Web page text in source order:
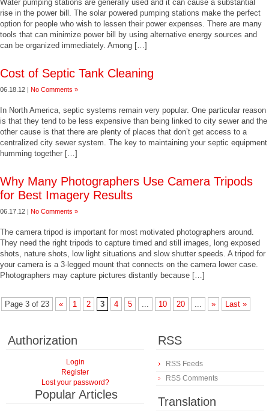
Water pumping stations are generally used and it can cause a substantial
rise in the power bill. The solar powered pumping stations make the perfect
option for people who wish to lessen their power expenses. There are many
tools that can minimize power bill by using alternative energy sources and
can be organized immediately. Among […]
Cost of Septic Tank Cleaning
06.18.12 | No Comments »
In North America, septic systems remain very popular. One particular reason
is that they tend to be less expensive than being linked to city sewer and the
other cause is that there are plenty of places that don’t get access to a
centralized city sewer system. The key to maintaining your septic equipment
humming together […]
Why Many Photographers Use Camera Tripods
for Best Imagery Results
06.17.12 | No Comments »
The camera tripod is important for most motivated photographers around.
They need the right tripods to capture timed and still images, long exposed
shots, nature shots, low light situations and slow shutter speeds. A tripod for
your camera is a 3-legged mount that connects on the camera lower case.
Photographers may capture pictures distantly because […]
Page 3 of 23 « 1 2 3 4 5 ... 10 20 ... » Last »
Authorization
Login
Register
Lost your password?
Popular Articles
RSS
RSS Feeds
RSS Comments
Translation